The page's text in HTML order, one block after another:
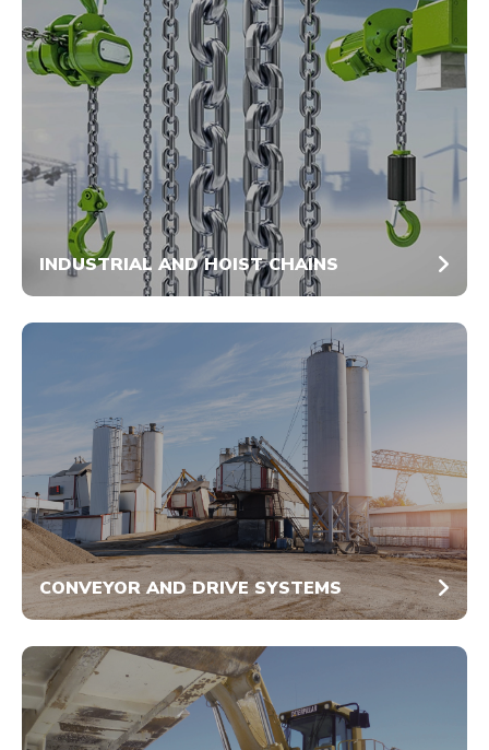
INDUSTRIAL AND HOIST CHAINS
CONVEYOR AND DRIVE SYSTEMS